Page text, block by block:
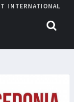
INTERNATIONAL